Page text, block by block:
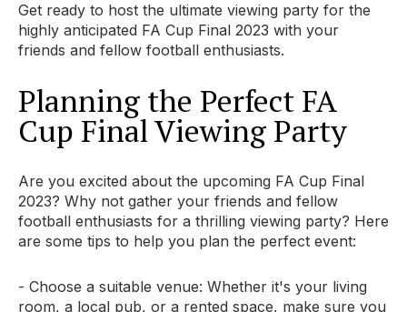
Get ready to host the ultimate viewing party for the
highly anticipated FA Cup Final 2023 with your
friends and fellow football enthusiasts.
Planning the Perfect FA
Cup Final Viewing Party
Are you excited about the upcoming FA Cup Final
2023? Why not gather your friends and fellow
football enthusiasts for a thrilling viewing party? Here
are some tips to help you plan the perfect event:
- Choose a suitable venue: Whether it's your living
room, a local pub, or a rented space, make sure you